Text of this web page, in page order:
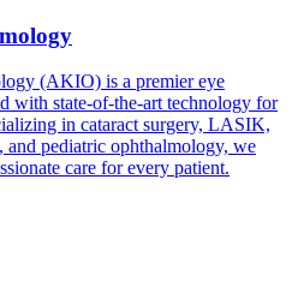
(AKIO) is a premier eye
with state-of-the-art technology for
in cataract surgery, LASIK,
and pediatric ophthalmology, we
care for every patient.